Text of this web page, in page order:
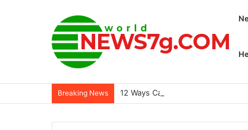
Breaking News 12 Ways Capcom is Transforming